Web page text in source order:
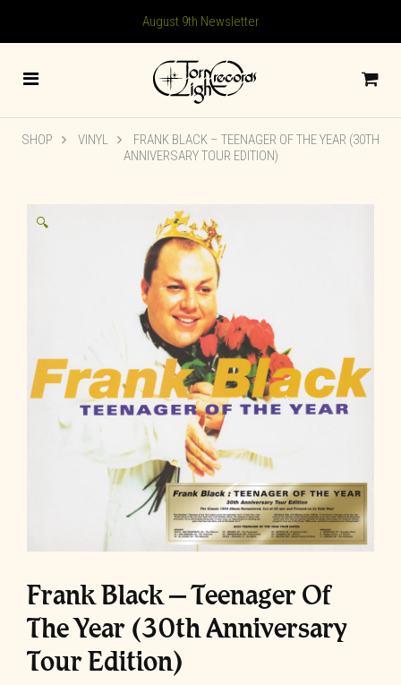
August 9th Newsletter
SHOP VINYL
FRANK BLACK – TEENAGER OF THE YEAR (30TH
ANNIVERSARY TOUR EDITION)
🔍
Frank Black – Teenager Of
The Year (30th Anniversary
Tour Edition)